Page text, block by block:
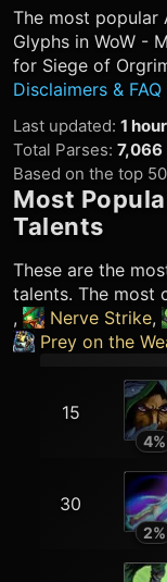
The most popular
Glyphs in WoW -
for Siege of
Disclaimers & FAQ
Last updated: 1
Total Parses: 7,066
Based on the top
Most
Talents
These are the
talents. The most
,
Nerve Strike,
Prey on the
15
4%
30
2%